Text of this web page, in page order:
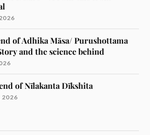
of Adhika Māsa/ Purushottama
and the science behind
of Nīlakanta Dīkshita
2026